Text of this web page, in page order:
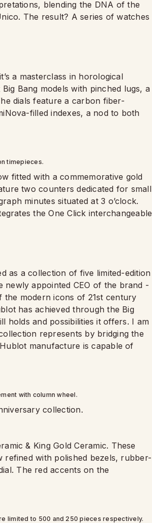
blending the DNA of the
The result? A series of watches
a masterclass in horological
Bang models with pinched lugs, a
dials feature a carbon fiber-
filled indexes, a nod to both
timepieces.
fitted with a commemorative gold
two counters dedicated for small
minutes situated at 3 o’clock.
the One Click interchangeable
as a collection of five limited-edition
newly appointed CEO of the brand -
the modern icons of 21st century
has achieved through the Big
holds and possibilities it offers. I am
represents by bridging the
manufacture is capable of
with column wheel.
collection.
& King Gold Ceramic. These
refined with polished bezels, rubber-
The red accents on the
limited to 500 and 250 pieces respectively.